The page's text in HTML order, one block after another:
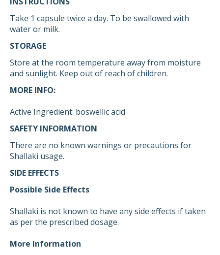
Take 1 capsule twice a day. To be swallowed with
water or milk.
STORAGE
Store at the room temperature away from moisture
and sunlight. Keep out of reach of children.
MORE INFO:
Active Ingredient: boswellic acid
SAFETY INFORMATION
There are no known warnings or precautions for
Shallaki usage.
SIDE EFFECTS
Possible Side Effects
Shallaki is not known to have any side effects if taken
as per the prescribed dosage.
More Information